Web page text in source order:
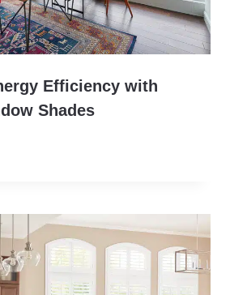
Efficiency with
Shades